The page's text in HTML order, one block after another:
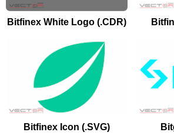
Bitfinex White Logo (.CDR)
Bitfinex Icon (.SVG)